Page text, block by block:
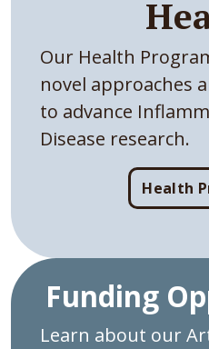
Our Health
novel approaches
to advance
Disease research.
Health
Funding
Learn about our